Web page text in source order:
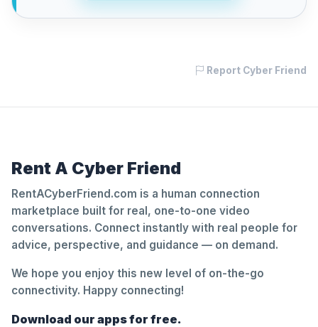
Report Cyber Friend
Rent A Cyber Friend
RentACyberFriend.com is a human connection
marketplace built for real, one-to-one video
conversations. Connect instantly with real people for
advice, perspective, and guidance — on demand.
We hope you enjoy this new level of on-the-go
connectivity. Happy connecting!
Download our apps for free.